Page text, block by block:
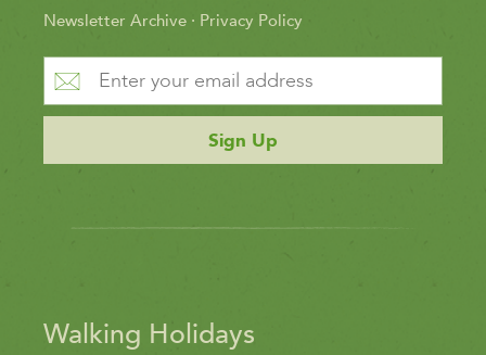
Newsletter Archive · Privacy Policy
Sign Up
Walking Holidays